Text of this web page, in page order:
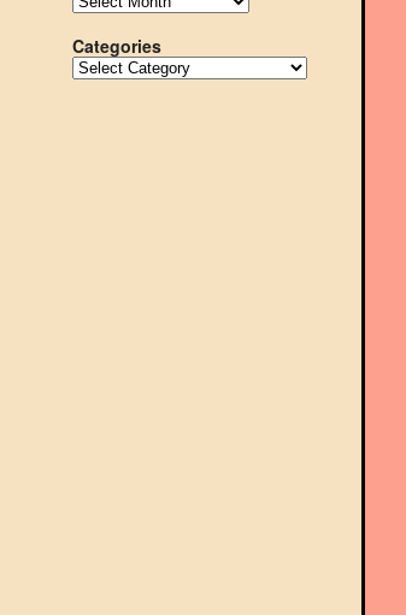
Categories